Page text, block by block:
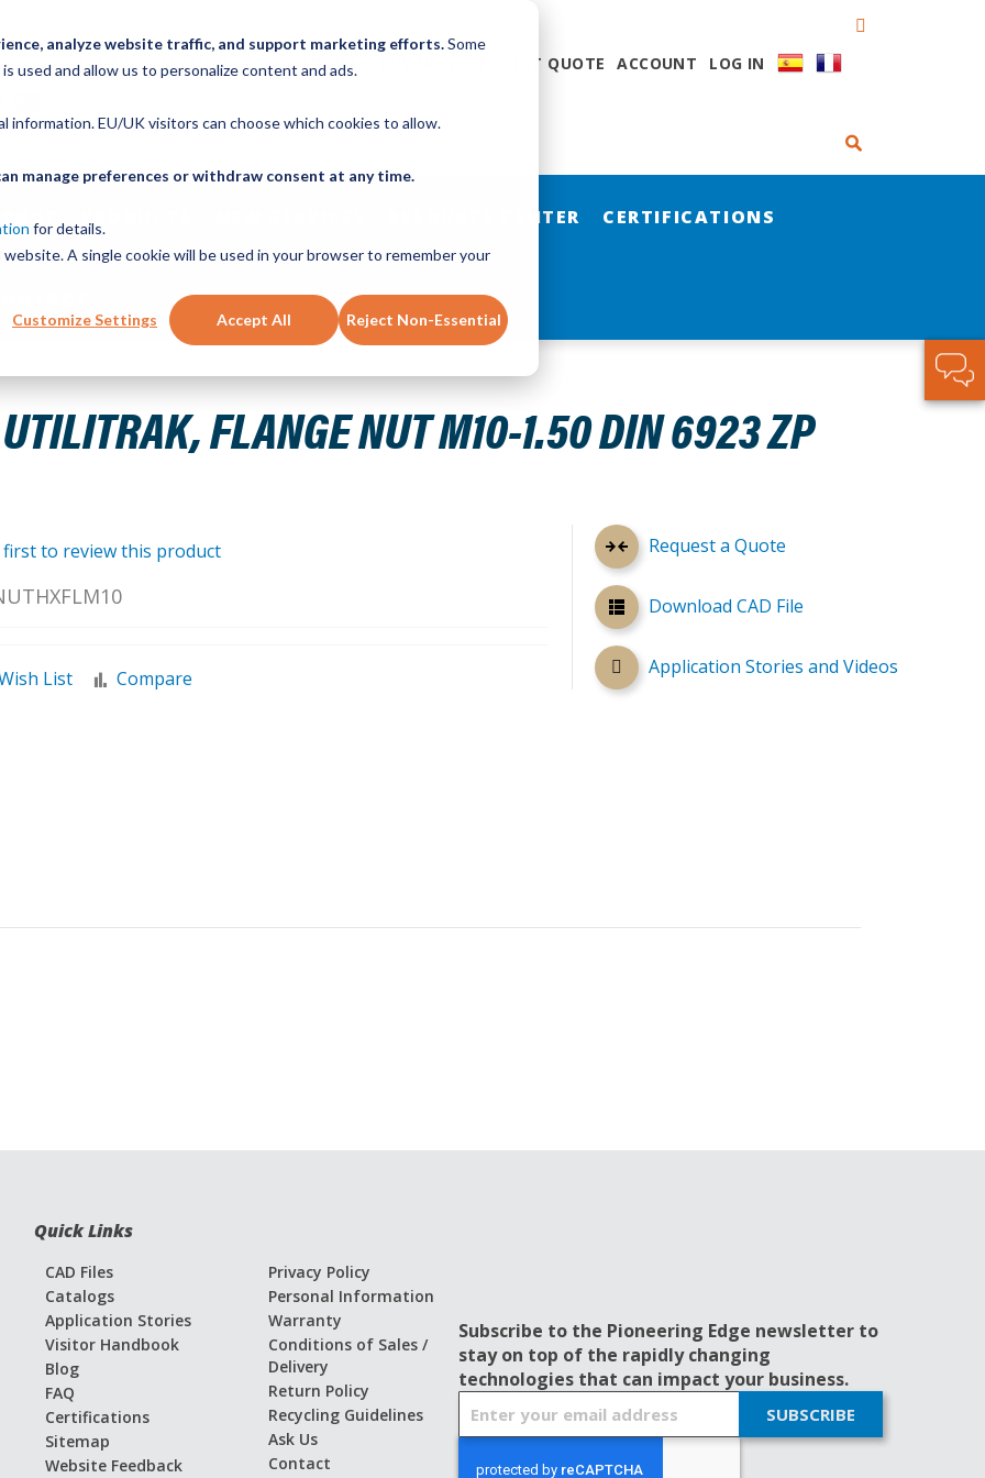
analyze website traffic, and support marketing efforts.Some
used and allow us to personalize content and ads.
information. EU/UK visitors can choose which cookies to allow.
manage preferences or withdraw consent at any time.
for details.
A single cookie will be used in your browser to remember your
Customize Settings Accept All Reject Non-Essential
ORDER LINEAR MOTION BLOG CAD FILES REQUEST QUOTE ACCOUNT LOG IN
RESOURCE CENTER CERTIFICATIONS
FLANGE NUT M10-1.50 DIN 6923 ZP
first to review this product
List Compare
Request a Quote
Download CAD File
Application Stories and Videos
Quick Links
CAD Files
Catalogs
Application Stories
Visitor Handbook
Blog
FAQ
Certifications
Sitemap
Website Feedback
Privacy Policy
Personal Information
Warranty
Conditions of Sales /
Delivery
Return Policy
Recycling Guidelines
Ask Us
Contact
Subscribe to the Pioneering Edge newsletter to
stay on top of the rapidly changing
technologies that can impact your business.
SUBSCRIBE